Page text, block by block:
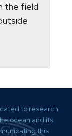
the field
to research
ocean and its
this